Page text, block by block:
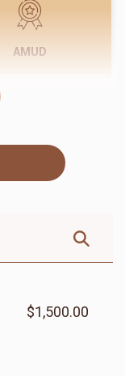
AMUD
$1,500.00